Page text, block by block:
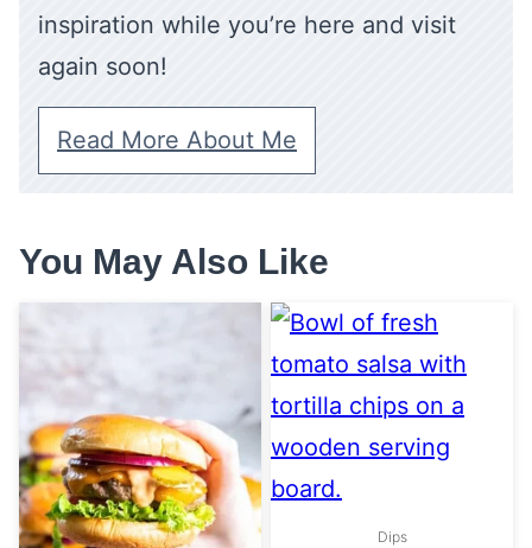
inspiration while you’re here and visit
again soon!
Read More About Me
You May Also Like
Dips